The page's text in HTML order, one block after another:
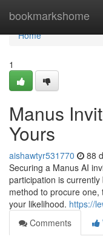
bookmarkshome
Home
Home
1
Manus
Yours
aishawtyr531770 88
Securing a Manus AI
participation is currently
method to procure
your likelihood. https://
Comments